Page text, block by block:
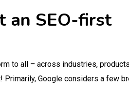
an SEO-first
to all – across industries,
Primarily, Google considers a few